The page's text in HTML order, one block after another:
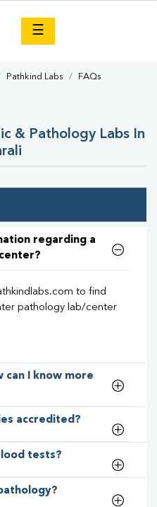
☰
Pathkind Labs FAQs
& Pathology Labs In
regarding a
to find
pathology lab/center
can I know more
accredited?
tests?